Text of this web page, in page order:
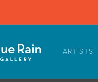
ARTISTS